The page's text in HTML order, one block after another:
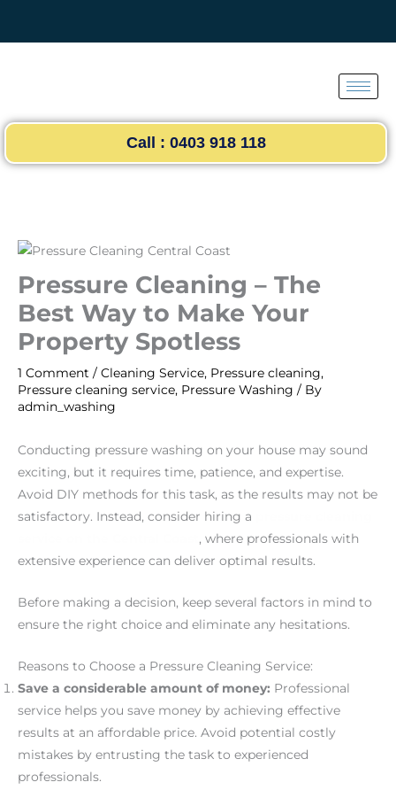
Call : 0403 918 118
Pressure Cleaning – The
Best Way to Make Your
Property Spotless
1 Comment / Cleaning Service, Pressure cleaning,
Pressure cleaning service, Pressure Washing / By
admin_washing
Conducting pressure washing on your house may sound
exciting, but it requires time, patience, and expertise.
Avoid DIY methods for this task, as the results may not be
satisfactory. Instead, consider hiring a
, where professionals with
extensive experience can deliver optimal results.
Before making a decision, keep several factors in mind to
ensure the right choice and eliminate any hesitations.
Reasons to Choose a Pressure Cleaning Service:
Save a considerable amount of money: Professional
service helps you save money by achieving effective
results at an affordable price. Avoid potential costly
mistakes by entrusting the task to experienced
professionals.